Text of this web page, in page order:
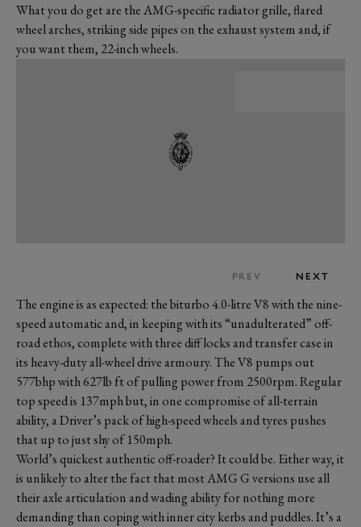
What you do get are the AMG-specific radiator grille, flared
wheel arches, striking side pipes on the exhaust system and, if
you want them, 22-inch wheels.
PREV NEXT
The engine is as expected: the biturbo 4.0-litre V8 with the nine-
speed automatic and, in keeping with its “unadulterated” off-
road ethos, complete with three diff locks and transfer case in
its heavy-duty all-wheel drive armoury. The V8 pumps out
577bhp with 627lb ft of pulling power from 2500rpm. Regular
top speed is 137mph but, in one compromise of all-terrain
ability, a Driver’s pack of high-speed wheels and tyres pushes
that up to just shy of 150mph.
World’s quickest authentic off-roader? It could be. Either way, it
is unlikely to alter the fact that most AMG G versions use all
their axle articulation and wading ability for nothing more
demanding than coping with inner city kerbs and puddles. It’s a